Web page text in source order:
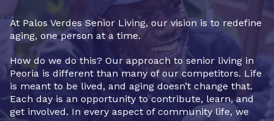
At Palos Verdes Senior Living, our vision is to redefine
aging, one person at a time.
How do we do this? Our approach to senior living in
Peoria is different than many of our competitors. Life
is meant to be lived, and aging doesn’t change that.
Each day is an opportunity to contribute, learn, and
get involved. In every aspect of community life, we